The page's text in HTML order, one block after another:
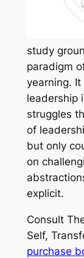
study
paradigm
yearning.
leadership
struggles
of
but only
on
explicit.
Consult
Self,
purchase